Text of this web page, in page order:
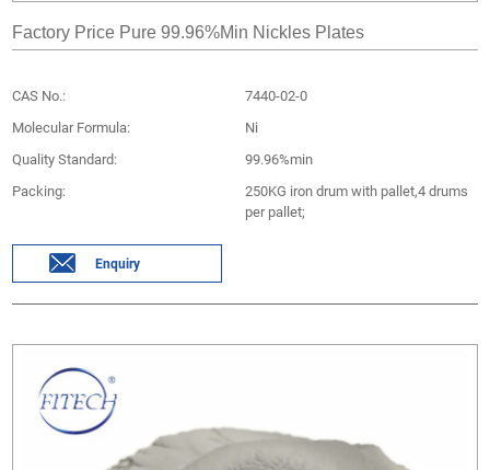
Factory Price Pure 99.96%Min Nickles Plates
CAS No.:
7440-02-0
Molecular Formula:
Ni
Quality Standard:
99.96%min
Packing:
250KG iron drum with pallet,4 drums
per pallet;
Enquiry